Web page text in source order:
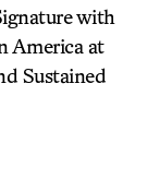
with
America at
Sustained